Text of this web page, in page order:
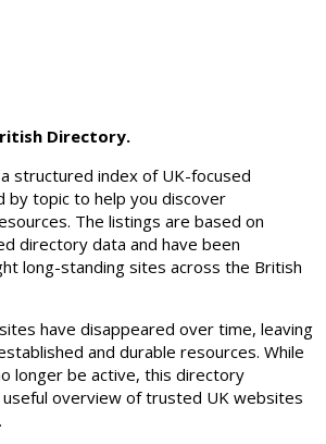
Directory.
structured index of UK-focused
by topic to help you discover
The listings are based on
directory data and have been
long-standing sites across the British
have disappeared over time, leaving
and durable resources. While
longer be active, this directory
overview of trusted UK websites